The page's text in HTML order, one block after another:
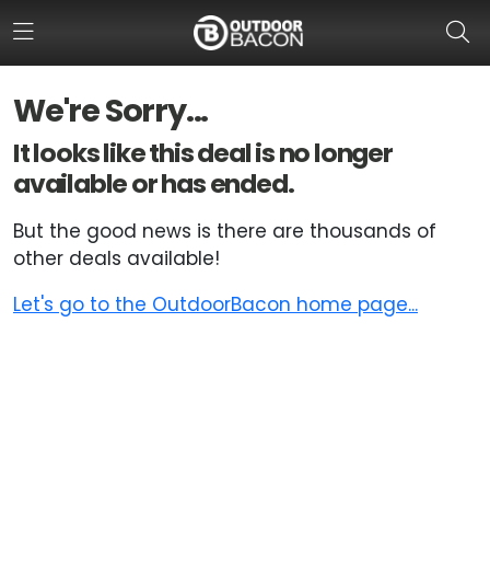
We're Sorry...
It looks like this deal is no longer
available or has ended.
But the good news is there are thousands of
other deals available!
Let's go to the OutdoorBacon home page...
HOME
FLASH DEALS
HOT THIS WEEK